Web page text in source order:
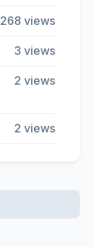
268 views
3 views
2 views
2 views